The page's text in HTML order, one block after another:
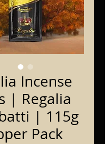
Incense
| Regalia
| 115g
Pack